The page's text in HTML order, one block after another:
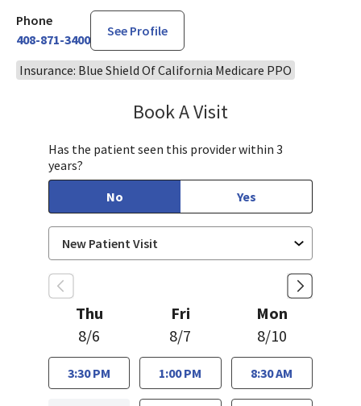
Phone
408-871-3400
See Profile
Insurance: Blue Shield Of California Medicare PPO
Book A Visit
Has the patient seen this provider within 3
years?
No
Yes
Thu
8/6
3:30 PM
Fri
8/7
1:00 PM
Mon
8/10
8:30 AM